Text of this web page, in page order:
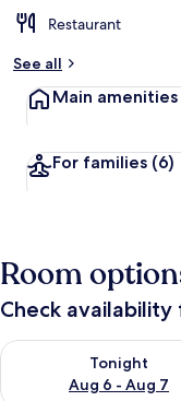
Restaurant
See all
Main amenities
For families (6)
Room
Check
Tonight
Aug 6 - Aug 7
Check availability for